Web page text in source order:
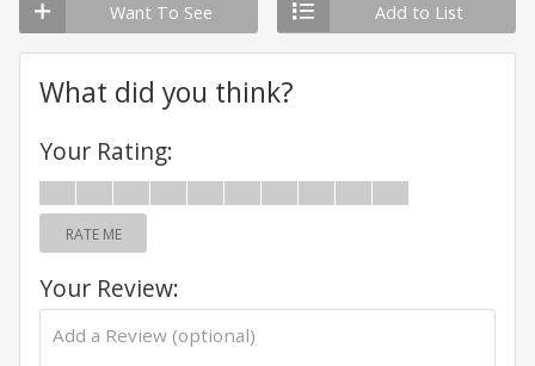
Want To See Add to List
What did you think?
Your Rating:
RATE ME
Your Review: